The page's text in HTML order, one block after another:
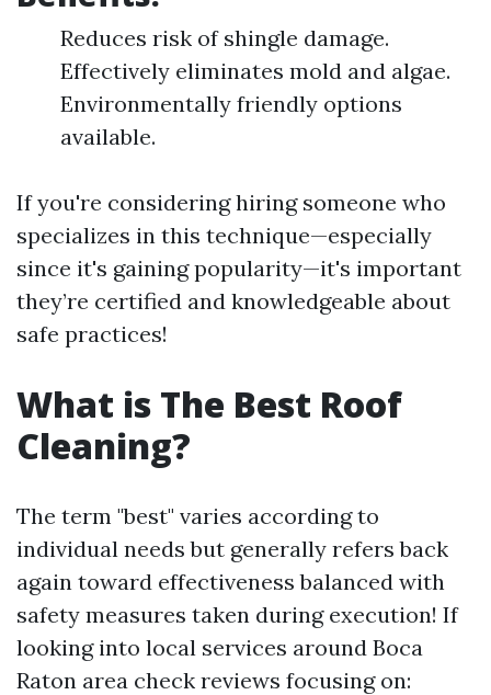
Reduces risk of shingle damage.
Effectively eliminates mold and algae.
Environmentally friendly options
available.
If you're considering hiring someone who
specializes in this technique—especially
since it's gaining popularity—it's important
they’re certified and knowledgeable about
safe practices!
What is The Best Roof
Cleaning?
The term "best" varies according to
individual needs but generally refers back
again toward effectiveness balanced with
safety measures taken during execution! If
looking into local services around Boca
Raton area check reviews focusing on: